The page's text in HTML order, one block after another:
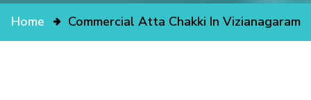
Home Commercial Atta Chakki In Vizianagaram